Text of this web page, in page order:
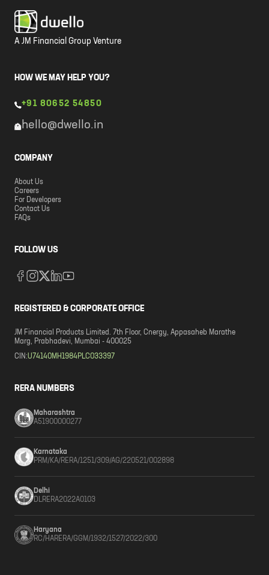
A JM Financial Group Venture
HOW WE MAY HELP YOU?
+91 80652 54850
hello@dwello.in
COMPANY
About Us
Careers
For Developers
Contact Us
FAQs
FOLLOW US
REGISTERED & CORPORATE OFFICE
JM Financial Products Limited. 7th Floor, Cnergy, Appasaheb Marathe
Marg, Prabhadevi, Mumbai - 400025
CIN:U74140MH1984PLC033397
RERA NUMBERS
Maharashtra
A51900000277
Karnataka
PRM/KA/RERA/1251/309/AG/220521/002898
Delhi
DLRERA2022A0103
Haryana
RC/HARERA/GGM/1932/1527/2022/300